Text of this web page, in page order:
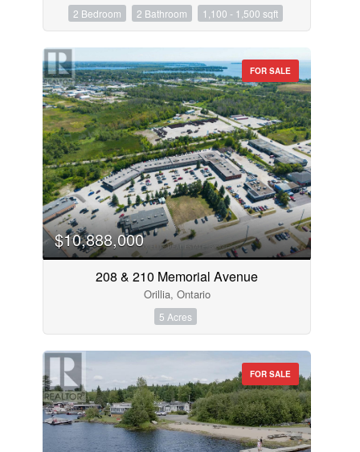
2 Bedroom 2 Bathroom 1,100 - 1,500 sqft
FOR SALE
$10,888,000
208 & 210 Memorial Avenue
Orillia, Ontario
5 Acres
FOR SALE